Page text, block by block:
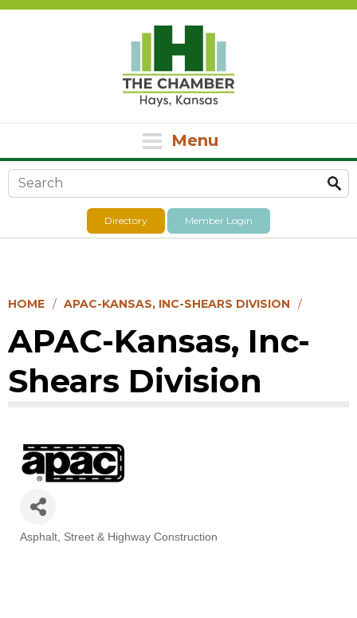
Menu
Search form
Directory Member Login
HOME APAC-KANSAS, INC-SHEARS DIVISION
APAC-Kansas, Inc-
Shears Division
Categories
Asphalt Street & Highway Construction